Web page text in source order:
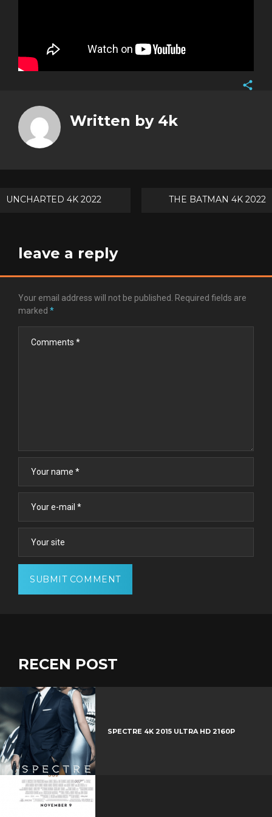
Written by 4k
Post
UNCHARTED 4K 2022 THE BATMAN 4K 2022
leave a reply
Your email address will not be published. Required fields are
marked *
RECEN POST
SPECTRE 4K 2015 ULTRA HD 2160P